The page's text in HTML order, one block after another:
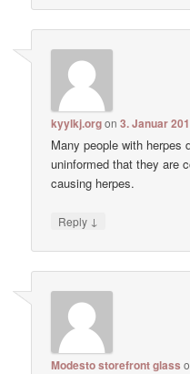
kyylkj.orgon3. Januar
Many people with herpes
uninformed that they are
causing herpes.
Reply ↓
Modesto storefront glass